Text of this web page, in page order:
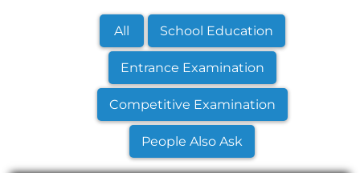
All School Education
Entrance Examination
Competitive Examination
People Also Ask